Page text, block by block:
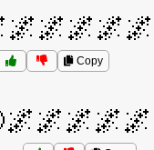
Copy